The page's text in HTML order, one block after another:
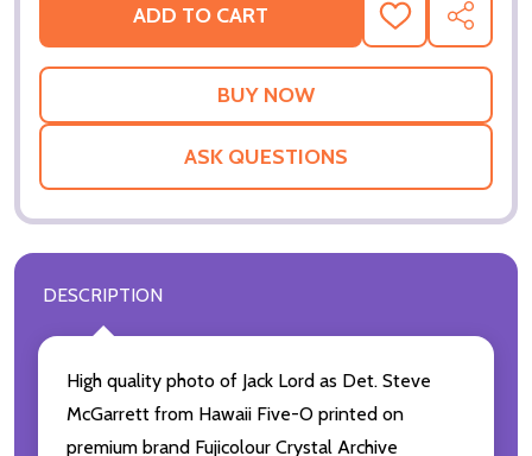
ADD TO CART
ADD
TO
WISH
SHARE
ASK QUESTIONS
DESCRIPTION
High quality photo of Jack Lord as Det. Steve
McGarrett from Hawaii Five-O printed on
premium brand Fujicolour Crystal Archive